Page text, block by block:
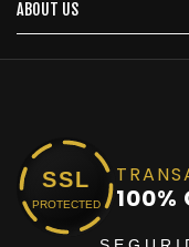
ABOUT US
SSL
PROTECTED 100%